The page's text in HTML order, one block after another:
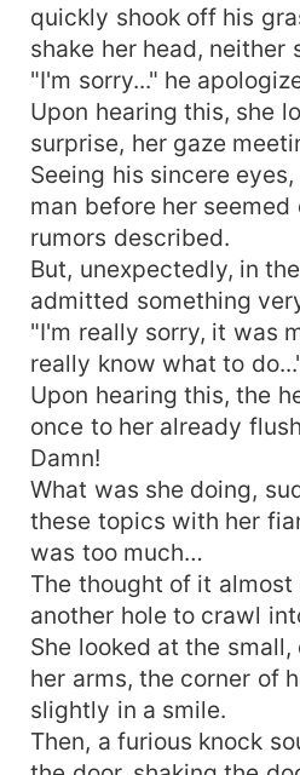
quickly shook off his
shake her head, neither
"I'm sorry..." he
Upon hearing this, she
surprise, her gaze
Seeing his sincere
man before her
rumors described.
But, unexpectedly, in
admitted something
"I'm really sorry, it was
really know what to
Upon hearing this, the
once to her already
Damn!
What was she doing,
these topics with her
was too much…
The thought of it
another hole to crawl
She looked at the
her arms, the corner of
slightly in a smile.
Then, a furious knock